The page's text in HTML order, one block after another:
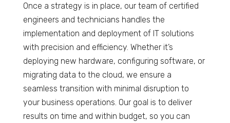
Once a strategy is in place, our team of certified
engineers and technicians handles the
implementation and deployment of IT solutions
with precision and efficiency. Whether it’s
deploying new hardware, configuring software, or
migrating data to the cloud, we ensure a
seamless transition with minimal disruption to
your business operations. Our goal is to deliver
results on time and within budget, so you can